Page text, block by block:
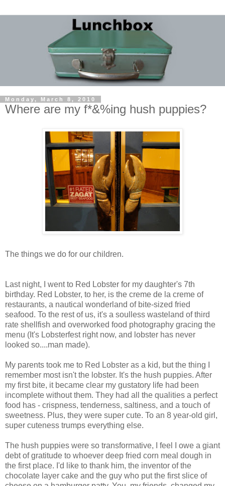
Monday, March 8, 2010
Where are my f*&%ing hush puppies?
The things we do for our children.
Last night, I went to Red Lobster for my daughter's 7th
birthday. Red Lobster, to her, is the creme de la creme of
restaurants, a nautical wonderland of bite-sized fried
seafood. To the rest of us, it's a soulless wasteland of third
rate shellfish and overworked food photography gracing the
menu (It's Lobsterfest right now, and lobster has never
looked so....man made).
My parents took me to Red Lobster as a kid, but the thing I
remember most isn't the lobster. It's the hush puppies. After
my first bite, it became clear my gustatory life had been
incomplete without them. They had all the qualities a perfect
food has - crispness, tenderness, saltiness, and a touch of
sweetness. Plus, they were super cute. To an 8 year-old girl,
super cuteness trumps everything else.
The hush puppies were so transformative, I feel I owe a giant
debt of gratitude to whoever deep fried corn meal dough in
the first place. I'd like to thank him, the inventor of the
chocolate layer cake and the guy who put the first slice of